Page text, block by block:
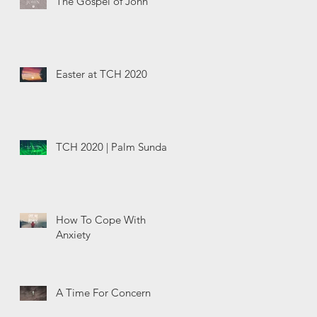
Easter at TCH 2020
TCH 2020 | Palm Sunday
How To Cope With
Anxiety
A Time For Concern